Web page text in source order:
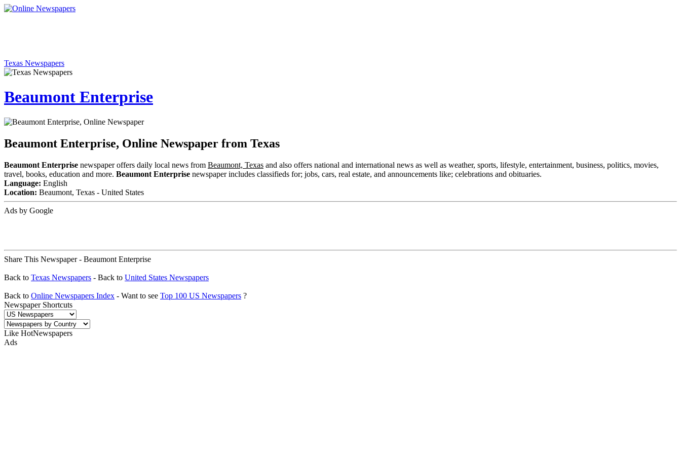
Texas Newspapers
Beaumont Enterprise
Beaumont Enterprise, Online Newspaper from Texas
Beaumont Enterprise newspaper offers daily local news from Beaumont, Texas and also offers national and international news as well as weather, sports, lifestyle, entertainment, business, politics, movies,
travel, books, education and more. Beaumont Enterprise newspaper includes classifieds for; jobs, cars, real estate, and announcements like; celebrations and obituaries.
Language: English
Location: Beaumont, Texas - United States
Ads by Google
Share This Newspaper - Beaumont Enterprise
Back to Texas Newspapers - Back to United States Newspapers
Back to Online Newspapers Index - Want to see Top 100 US Newspapers ?
Newspaper Shortcuts
Like HotNewspapers
Ads